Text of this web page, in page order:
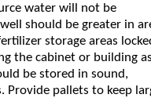
water will not be
should be greater in
storage areas
the cabinet or building
be stored in sound,
Provide pallets to keep